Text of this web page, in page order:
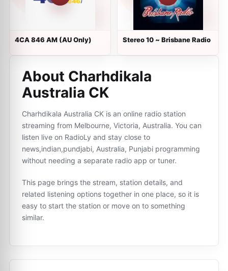
4CA 846 AM (AU Only) Stereo 10 ~ Brisbane Radio
About Charhdikala
Australia CK
Charhdikala Australia CK is an online radio station
streaming from Melbourne, Victoria, Australia. You can
listen live on RadioLy and stay close to
news,indian,pundjabi, Australia, Punjabi programming
without needing a separate radio app or tuner.
This page brings the stream, station details, and
related listening options together in one place, so it is
easy to start the station or move on to something
similar.